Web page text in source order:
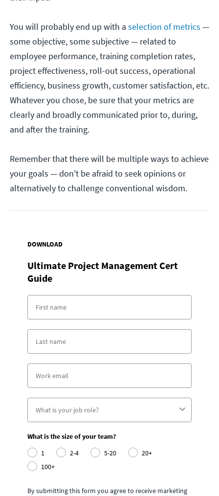
You will probably end up with a selection of metrics —
some objective, some subjective — related to
employee performance, training completion rates,
project effectiveness, roll-out success, operational
efficiency, business growth, customer satisfaction, etc.
Whatever you chose, be sure that your metrics are
clearly and broadly communicated prior to, during,
and after the training.
Remember that there will be multiple ways to achieve
your goals — don't be afraid to seek opinions or
alternatively to challenge conventional wisdom.
DOWNLOAD
Ultimate Project Management Cert
Guide
What is the size of your team?
1
2-4 5-20
20+
100+
By submitting this form you agree to receive marketing